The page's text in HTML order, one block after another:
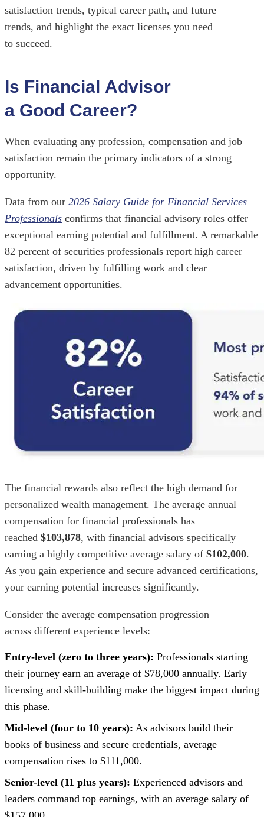
satisfaction trends, typical career path, and future
trends, and highlight the exact licenses you need
to succeed.
Is Financial Advisor
a Good Career?
When evaluating any profession, compensation and job
satisfaction remain the primary indicators of a strong
opportunity.
Data from our 2026 Salary Guide for Financial Services
Professionals confirms that financial advisory roles offer
exceptional earning potential and fulfillment. A remarkable
82 percent of securities professionals report high career
satisfaction, driven by fulfilling work and clear
advancement opportunities.
The financial rewards also reflect the high demand for
personalized wealth management. The average annual
compensation for financial professionals has
reached $103,878, with financial advisors specifically
earning a highly competitive average salary of $102,000.
As you gain experience and secure advanced certifications,
your earning potential increases significantly.
Consider the average compensation progression
across different experience levels:
Entry-level (zero to three years): Professionals starting
their journey earn an average of $78,000 annually. Early
licensing and skill-building make the biggest impact during
this phase.
Mid-level (four to 10 years): As advisors build their
books of business and secure credentials, average
compensation rises to $111,000.
Senior-level (11 plus years): Experienced advisors and
leaders command top earnings, with an average salary of